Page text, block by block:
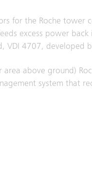
for the Roche
excess power
VDI 4707, developed
above ground)
system that